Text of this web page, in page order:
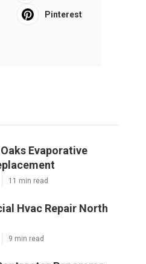
Pinterest
Evaporative
11 min read
Hvac Repair North
9 min read